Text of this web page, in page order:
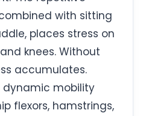
with sitting
places stress on
knees. Without
accumulates.
dynamic mobility
flexors, hamstrings,